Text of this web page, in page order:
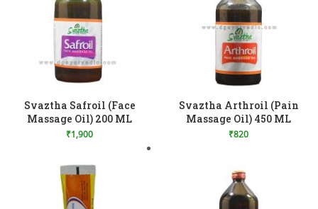
Svaztha Safroil (Face
Massage Oil) 200 ML
₹1,900
Add to Wishlist
Svaztha Arthroil (Pain
Massage Oil) 450 ML
₹820
Add to Wishlist